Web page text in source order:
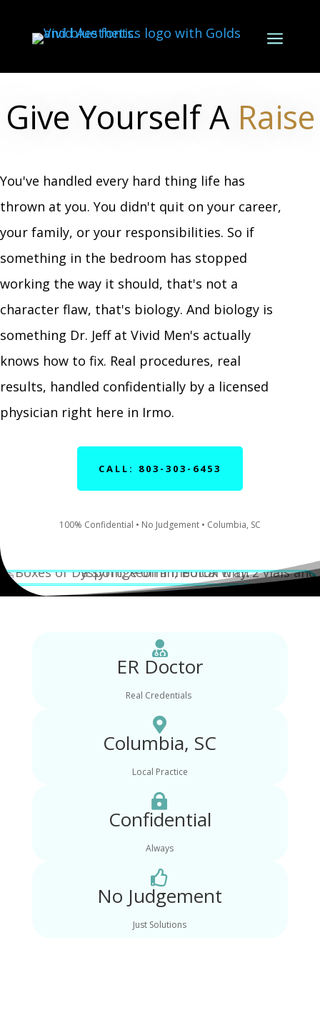
a
Give Yourself A Raise
You've handled every hard thing life has
thrown at you. You didn't quit on your career,
your family, or your responsibilities. So if
something in the bedroom has stopped
working the way it should, that's not a
character flaw, that's biology. And biology is
something Dr. Jeff at Vivid Men's actually
knows how to fix. Real procedures, real
results, handled confidentially by a licensed
physician right here in Irmo.
CALL: 803-303-6453
100% Confidential • No Judgement • Columbia, SC

ER Doctor
Real Credentials

Columbia, SC
Local Practice

Confidential
Always

No Judgement
Just Solutions